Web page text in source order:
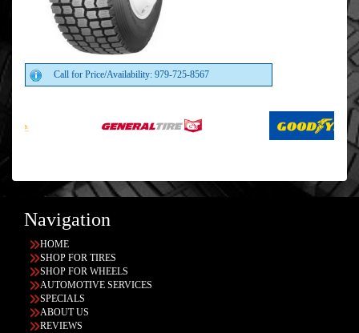
Call for Price/Availability: 979-725-8567
Navigation
HOME
SHOP FOR TIRES
SHOP FOR WHEELS
AUTOMOTIVE SERVICES
SPECIALS
ABOUT US
REVIEWS